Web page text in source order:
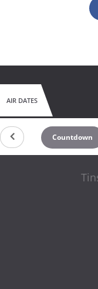
AIR DATES
Countdown